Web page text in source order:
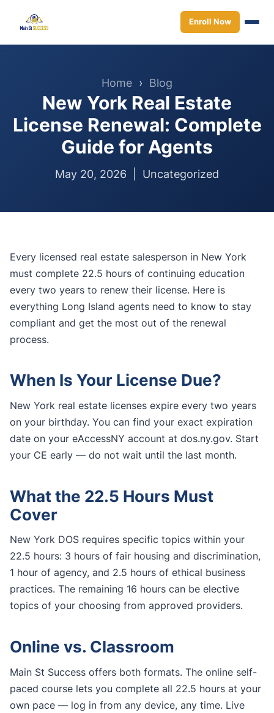
Enroll Now
Home › Blog
New York Real Estate
License Renewal: Complete
Guide for Agents
May 20, 2026 | Uncategorized
Every licensed real estate salesperson in New York
must complete 22.5 hours of continuing education
every two years to renew their license. Here is
everything Long Island agents need to know to stay
compliant and get the most out of the renewal
process.
When Is Your License Due?
New York real estate licenses expire every two years
on your birthday. You can find your exact expiration
date on your eAccessNY account at dos.ny.gov. Start
your CE early — do not wait until the last month.
What the 22.5 Hours Must
Cover
New York DOS requires specific topics within your
22.5 hours: 3 hours of fair housing and discrimination,
1 hour of agency, and 2.5 hours of ethical business
practices. The remaining 16 hours can be elective
topics of your choosing from approved providers.
Online vs. Classroom
Main St Success offers both formats. The online self-
paced course lets you complete all 22.5 hours at your
own pace — log in from any device, any time. Live